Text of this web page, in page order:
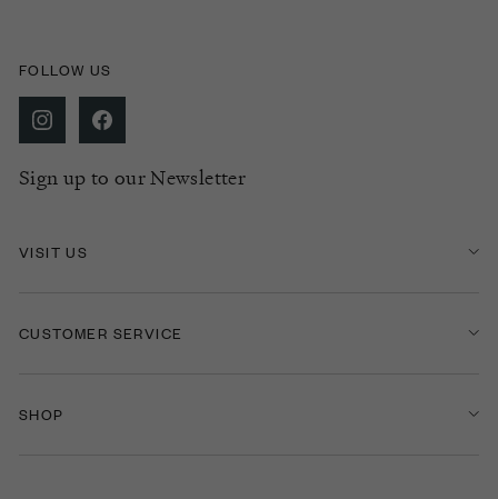
FOLLOW US
Sign up to our Newsletter
VISIT US
CUSTOMER SERVICE
SHOP